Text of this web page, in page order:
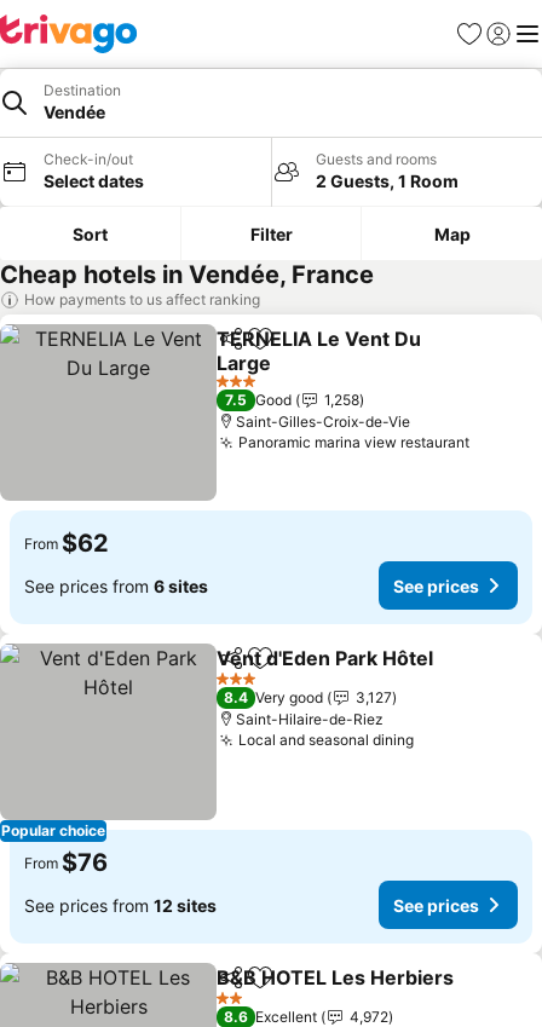
Favorites
Sign in
Destination
Vendée
Check-in/out
Select dates
Guests and rooms
2 Guests, 1 Room
Sort Filter Map
Cheap hotels in Vendée, France
How payments to us affect ranking
ShareAdd to favorites
TERNELIA Le Vent Du
Large
See prices
3 Stars
7.5 Good
1,258
Saint-Gilles-Croix-de-Vie
Panoramic marina view restaurantSee
From $62
See prices from 6 sites See prices
Popular choice
ShareAdd to favorites
Vent d'Eden Park Hôtel
3 Stars
8.4 Very good
3,127
Saint-Hilaire-de-Riez
Local and seasonal diningSee prices
From $76
See prices from 12 sites See prices
ShareAdd to favorites
B&B HOTEL Les Herbiers
2 Stars
8.6 Excellent
4,972